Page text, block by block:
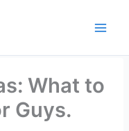
What to
Guys.